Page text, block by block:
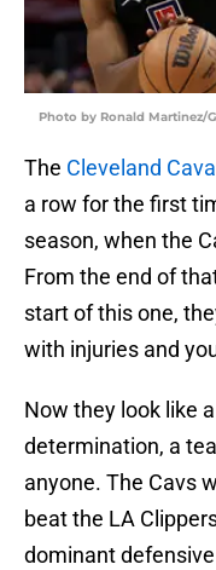
Photo by Ronald Martinez/
The Cleveland
a row for the first
season, when the
From the end of
start of this one,
with injuries and
Now they look like
determination, a
anyone. The Cavs
beat the LA
dominant